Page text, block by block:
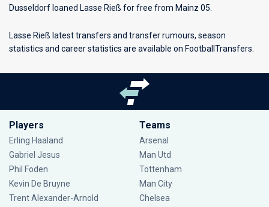
Dusseldorf loaned Lasse Rieß for free from Mainz 05.
Lasse Rieß latest transfers and transfer rumours, season
statistics and career statistics are available on FootballTransfers.
Players
Erling Haaland
Gabriel Jesus
Phil Foden
Kevin De Bruyne
Trent Alexander-Arnold
Teams
Arsenal
Man Utd
Tottenham
Man City
Chelsea